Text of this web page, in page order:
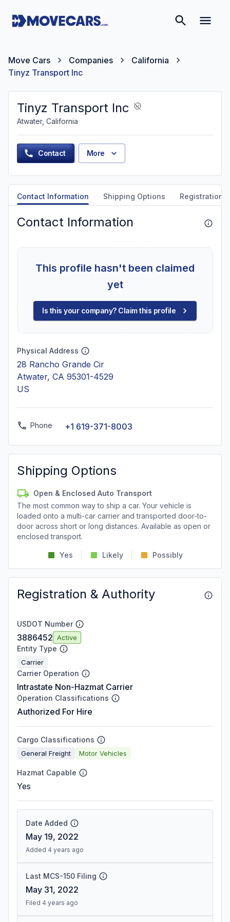
Move Cars Companies
California
Tinyz Transport Inc
Tinyz Transport Inc
Atwater, California
Contact More
Contact Information Shipping Options Registration
Contact Information
This profile hasn't been claimed
yet
Is this your company? Claim this profile
Physical Address
28 Rancho Grande Cir
Atwater, CA 95301-4529
US
Phone +1 619-371-8003
Shipping Options
Open & Enclosed Auto Transport
The most common way to ship a car. Your vehicle is
loaded onto a multi-car carrier and transported door-to-
door across short or long distances. Available as open or
enclosed transport.
Yes Likely Possibly
Registration & Authority
USDOT Number
3886452 Active
Entity Type
Carrier
Carrier Operation
Intrastate Non-Hazmat Carrier
Operation Classifications
Authorized For Hire
Cargo Classifications
General Freight Motor Vehicles
Hazmat Capable
Yes
Date Added
May 19, 2022
Added 4 years ago
Last MCS-150 Filing
May 31, 2022
Filed 4 years ago